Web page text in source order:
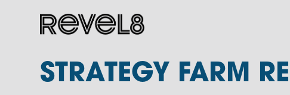
STRATEGY FARM